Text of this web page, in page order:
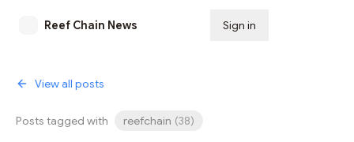
Reef Chain News Sign in
View all posts
Posts tagged with reefchain (38)